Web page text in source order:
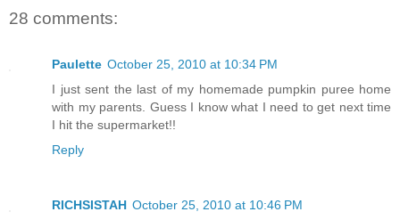
28 comments:
Paulette October 25, 2010 at 10:34 PM
I just sent the last of my homemade pumpkin puree home
with my parents. Guess I know what I need to get next time
I hit the supermarket!!
Reply
RICHSISTAH October 25, 2010 at 10:46 PM